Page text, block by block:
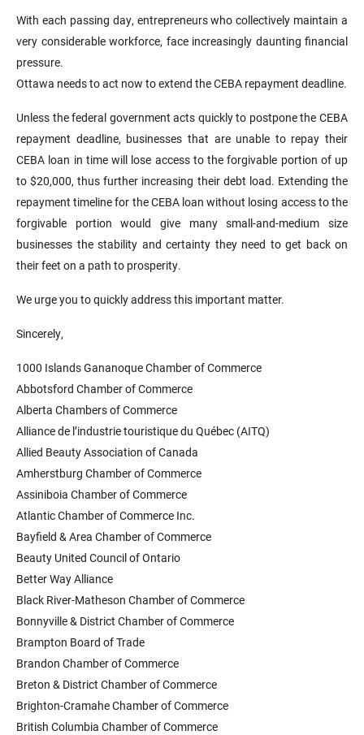
With each passing day, entrepreneurs who collectively maintain a
very considerable workforce, face increasingly daunting financial
pressure.
Ottawa needs to act now to extend the CEBA repayment deadline.
Unless the federal government acts quickly to postpone the CEBA
repayment deadline, businesses that are unable to repay their
CEBA loan in time will lose access to the forgivable portion of up
to $20,000, thus further increasing their debt load. Extending the
repayment timeline for the CEBA loan without losing access to the
forgivable portion would give many small-and-medium size
businesses the stability and certainty they need to get back on
their feet on a path to prosperity.
We urge you to quickly address this important matter.
Sincerely,
1000 Islands Gananoque Chamber of Commerce
Abbotsford Chamber of Commerce
Alberta Chambers of Commerce
Alliance de l’industrie touristique du Québec (AITQ)
Allied Beauty Association of Canada
Amherstburg Chamber of Commerce
Assiniboia Chamber of Commerce
Atlantic Chamber of Commerce Inc.
Bayfield & Area Chamber of Commerce
Beauty United Council of Ontario
Better Way Alliance
Black River-Matheson Chamber of Commerce
Bonnyville & District Chamber of Commerce
Brampton Board of Trade
Brandon Chamber of Commerce
Breton & District Chamber of Commerce
Brighton-Cramahe Chamber of Commerce
British Columbia Chamber of Commerce